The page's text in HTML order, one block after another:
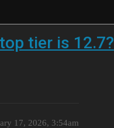
tier is 12.7?
17, 2026, 3:54am